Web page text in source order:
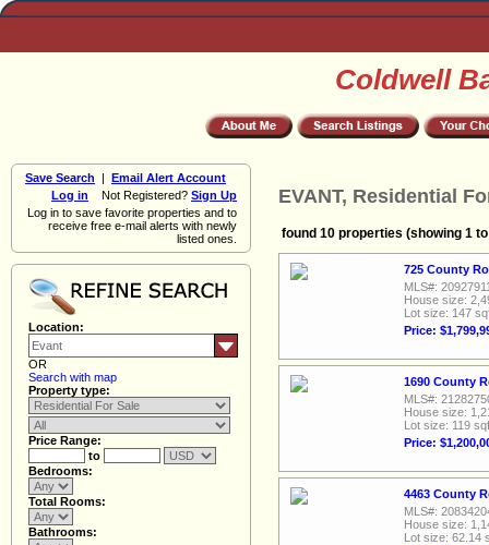
Coldwell
Save Search | Email Alert Account
Log in Not Registered? Sign Up
Log in to save favorite properties and to
receive free e-mail alerts with newly
listed ones.
Location:
OR
Search with map
Property type:
Price Range:
to
Bedrooms:
Total Rooms:
Bathrooms:
EVANT, Residential
found 10 properties (showing 1
725 County
MLS#:
House size:
Lot size: 147
Price:
1690 County
MLS#:
House size:
Lot size: 119
Price:
4463 County
MLS#:
House size:
Lot size: 62.14